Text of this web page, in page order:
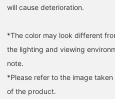
collar makes it a versatile
Remove the fur and wear
it as a minimalist leather
jacket! The rounded
look of leather, creating a
feminine balance.♪
《"Favorite ♡+" for 50
with 【♡+】, I'll
did.♡
will cause deterioration.
*The color may look different
the lighting and viewing
note.
*Please refer to the image
of the product.